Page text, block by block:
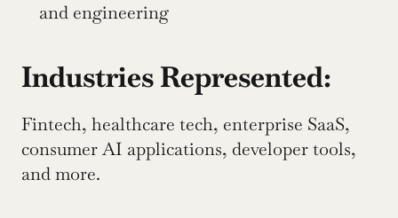
and engineering
Industries Represented:
Fintech, healthcare tech, enterprise SaaS,
consumer AI applications, developer tools,
and more.